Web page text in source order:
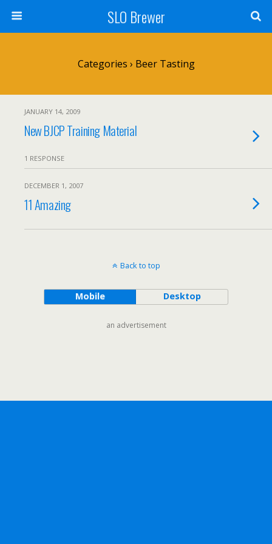
SLO Brewer
Categories › Beer Tasting
JANUARY 14, 2009
New BJCP Training Material
1 RESPONSE
DECEMBER 1, 2007
11 Amazing
Back to top
Mobile Desktop
an advertisement